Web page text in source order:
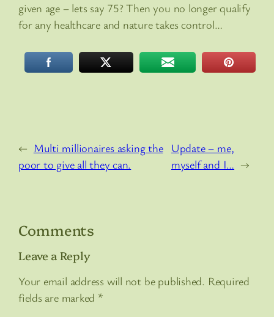
given age – lets say 75? Then you no longer qualify
for any healthcare and nature takes control…
← Multi millionaires asking the
poor to give all they can.
Update – me,
myself and I… →
Comments
Leave a Reply
Your email address will not be published. Required
fields are marked *